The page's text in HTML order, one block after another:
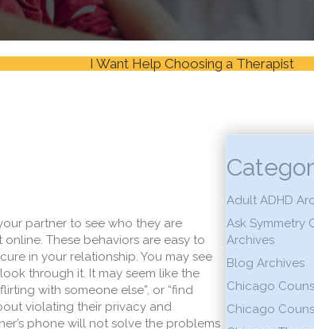
I Want Help Choosing a Therapist
partner to see who they are
These behaviors are easy to
in your relationship. You may see
through it. It may seem like the
with someone else”, or “find
violating their privacy and
phone will not solve the problems
Adult ADHD
Ask Symmetry
Archives
Blog Archives
Chicago
Chicago